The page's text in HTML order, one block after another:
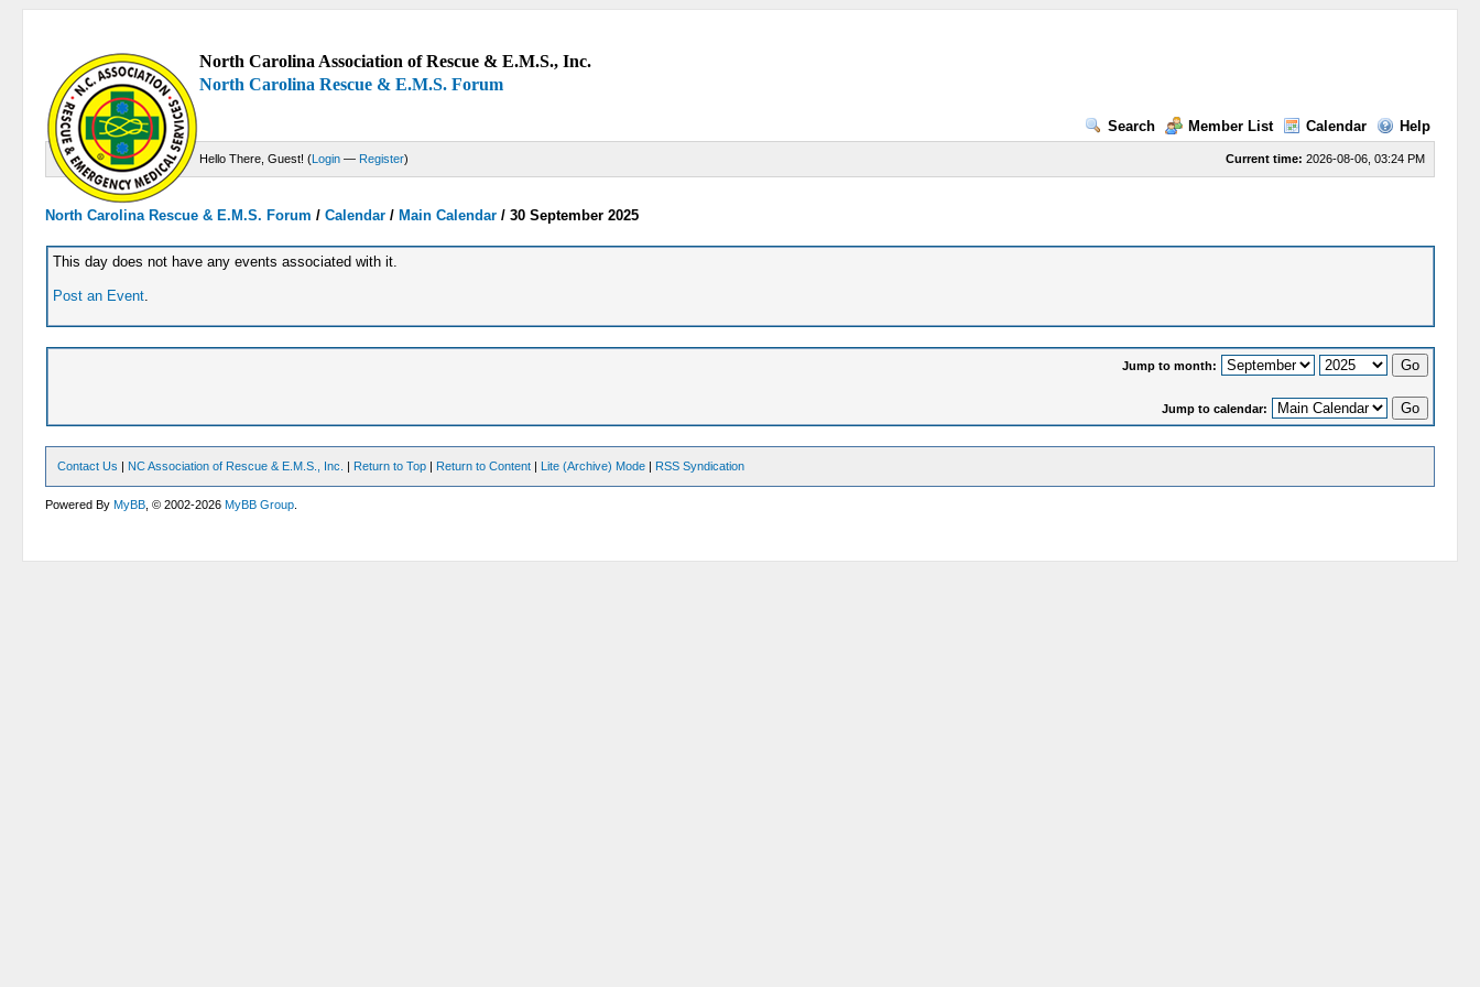
North Carolina Association of Rescue & E.M.S., Inc.
North Carolina Rescue & E.M.S. Forum
Search Member List Calendar Help
Current time: 2026-08-06, 03:24 PM
Hello There, Guest! (Login — Register)
North Carolina Rescue & E.M.S. Forum /Calendar /Main Calendar /30 September 2025
This day does not have any events associated with it.
Post an Event.
Jump to month:
Jump to calendar:
Contact Us | NC Association of Rescue & E.M.S., Inc. | Return to Top | Return to Content | Lite (Archive) Mode | RSS Syndication
Powered ByMyBB , © 2002-2026MyBB Group